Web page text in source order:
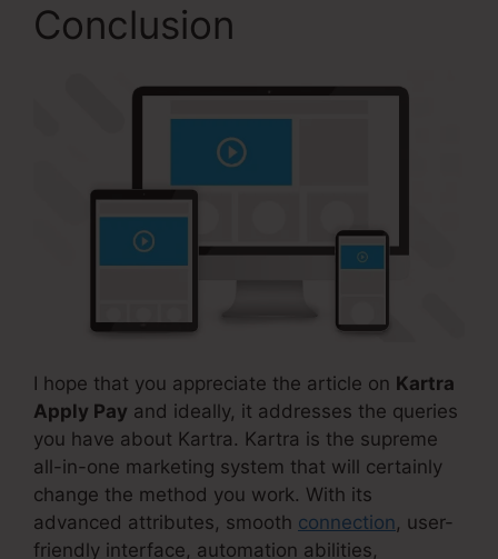
Conclusion
I hope that you appreciate the article on Kartra
Apply Pay and ideally, it addresses the queries
you have about Kartra. Kartra is the supreme
all-in-one marketing system that will certainly
change the method you work. With its
advanced attributes, smooth connection, user-
friendly interface, automation abilities,